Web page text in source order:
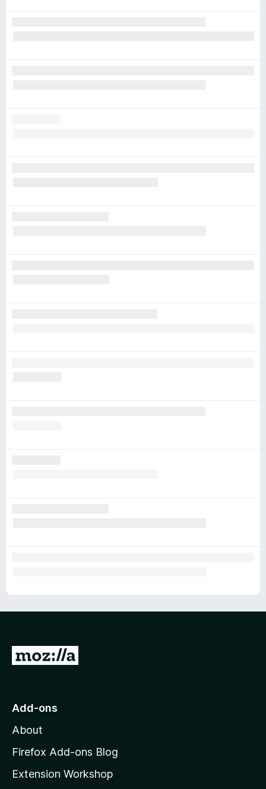
G
o
o
z
l
Add-ons
About
Firefox Add-ons Blog
Extension Workshop